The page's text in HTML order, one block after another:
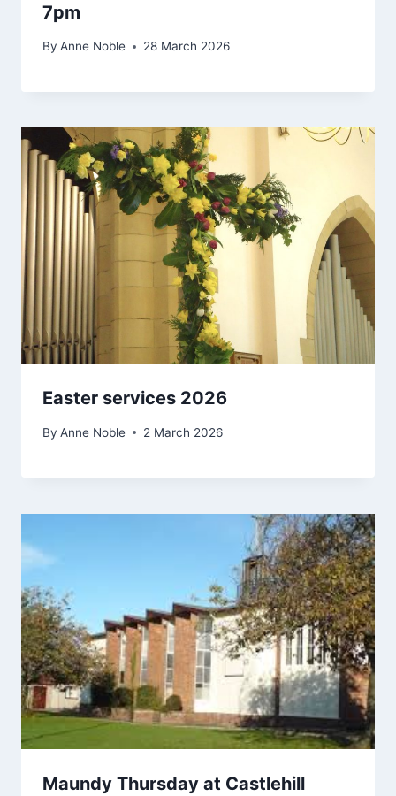
7pm
By Anne Noble 28 March 2026
Easter services 2026
By Anne Noble 2 March 2026
Maundy Thursday at Castlehill